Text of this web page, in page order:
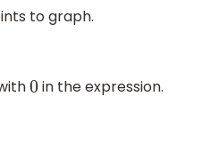
to graph.
0in the expression.